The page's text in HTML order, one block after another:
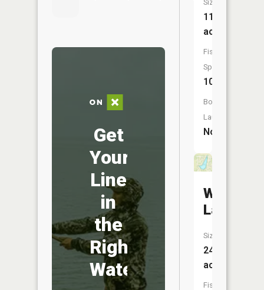
Get
Your
Line
in
the
Right
Water
Size:
111
acres
Fish
Species:
10
Boat
Launch:
No
Willow
Lake
Size:
24
acres
Fish